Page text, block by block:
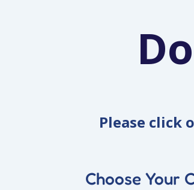
Please click
Choose Your